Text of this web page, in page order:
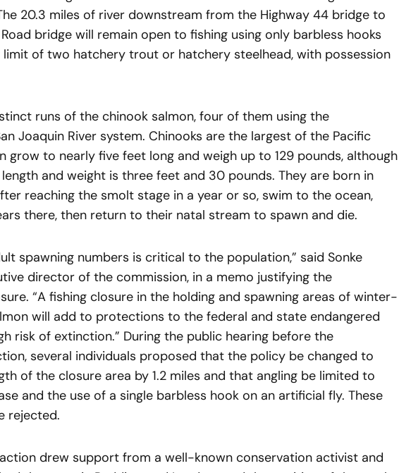
20.3 miles of river downstream from the Highway 44 bridge to
bridge will remain open to fishing using only barbless hooks
limit of two hatchery trout or hatchery steelhead, with possession
runs of the chinook salmon, four of them using the
Joaquin River system. Chinooks are the largest of the Pacific
grow to nearly five feet long and weigh up to 129 pounds, although
and weight is three feet and 30 pounds. They are born in
reaching the smolt stage in a year or so, swim to the ocean,
there, then return to their natal stream to spawn and die.
spawning numbers is critical to the population,” said Sonke
director of the commission, in a memo justifying the
“A fishing closure in the holding and spawning areas of winter-
will add to protections to the federal and state endangered
risk of extinction.” During the public hearing before the
several individuals proposed that the policy be changed to
of the closure area by 1.2 miles and that angling be limited to
and the use of a single barbless hook on an artificial fly. These
rejected.
drew support from a well-known conservation activist and